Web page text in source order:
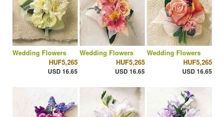
Wedding Flowers
HUF5,265
USD 16.65
Wedding Flowers
HUF5,265
USD 16.65
Wedding Flowers
HUF5,265
USD 16.65